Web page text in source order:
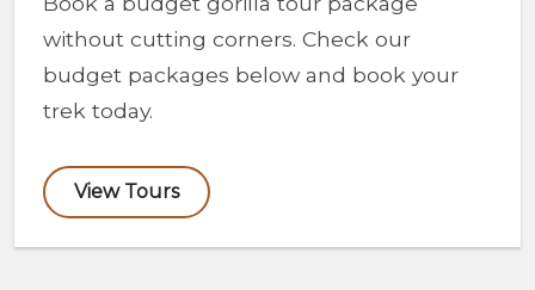
without cutting corners. Check our
budget packages below and book your
trek today.
View Tours